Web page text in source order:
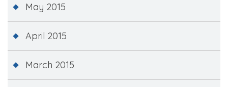
May 2015
April 2015
March 2015